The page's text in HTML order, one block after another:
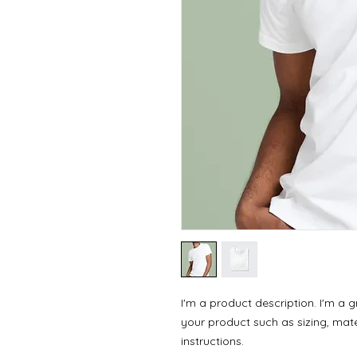
I'm a product description. I'm a
your product such as sizing,
instructions.